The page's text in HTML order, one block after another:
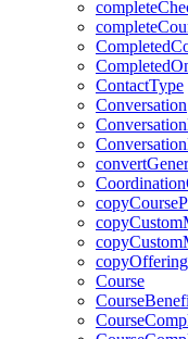
ContactType
Conversation
Course